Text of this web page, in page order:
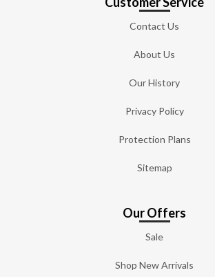
Contact Us
About Us
Our History
Privacy Policy
Protection Plans
Sitemap
Our Offers
Sale
Shop New Arrivals